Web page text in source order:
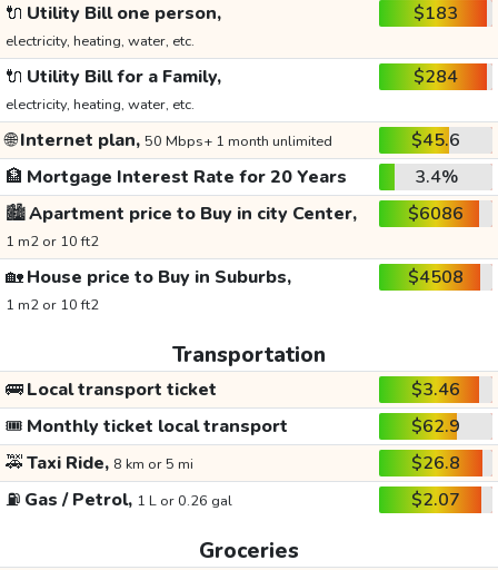
🔌 Utility Bill one person,
electricity, heating, water, etc.
$183
🔌 Utility Bill for a Family,
electricity, heating, water, etc.
$284
🌐Internet plan, 50 Mbps+ 1 month unlimited
$45.6
🏦 Mortgage Interest Rate for 20 Years
3.4%
🏙️Apartment price to Buy in city Center,
1 m2 or 10 ft2
$6086
🏡House price to Buy in Suburbs,
1 m2 or 10 ft2
$4508
Transportation
🚌Local transport ticket
$3.46
🎟️ Monthly ticket local transport
$62.9
🚕Taxi Ride, 8 km or 5 mi
$26.8
⛽ Gas / Petrol, 1 L or 0.26 gal $2.07
Groceries